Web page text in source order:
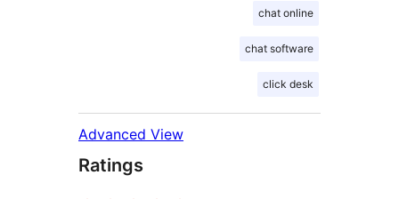
chat online
chat software
click desk
Advanced View
Ratings